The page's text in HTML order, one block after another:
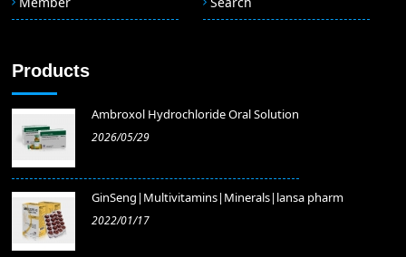
Products
Ambroxol Hydrochloride Oral Solution
2026/05/29
GinSeng|Multivitamins|Minerals|lansa pharm
2022/01/17